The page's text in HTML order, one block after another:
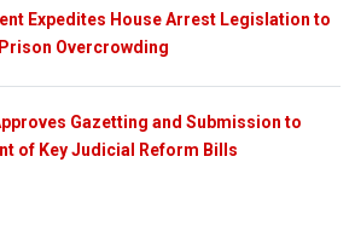
Expedites House Arrest Legislation to
Overcrowding
Gazetting and Submission to
of Key Judicial Reform Bills